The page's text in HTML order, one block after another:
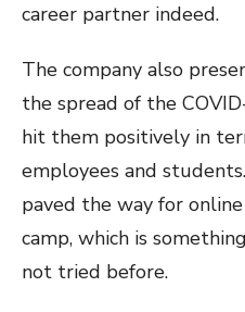
career partner indeed.
The company also
the spread of the
hit them positively in
employees and
paved the way for
camp, which is
not tried before.